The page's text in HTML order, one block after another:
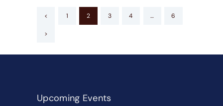
pagination
< PAGE
1 PAGE
2 PAGE
3 PAGE
4 … PAGE
6
>
Upcoming Events